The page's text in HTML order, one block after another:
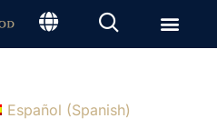
Español (Spanish)